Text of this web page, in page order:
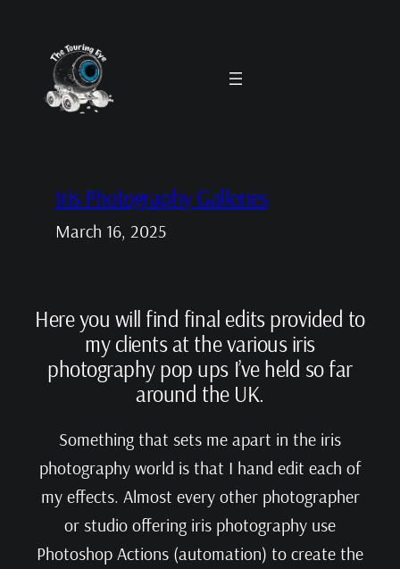
content
Iris Photography Galleries
March 16, 2025
Here you will find final edits provided to
my clients at the various iris
photography pop ups I’ve held so far
around the UK.
Something that sets me apart in the iris
photography world is that I hand edit each of
my effects. Almost every other photographer
or studio offering iris photography use
Photoshop Actions (automation) to create the